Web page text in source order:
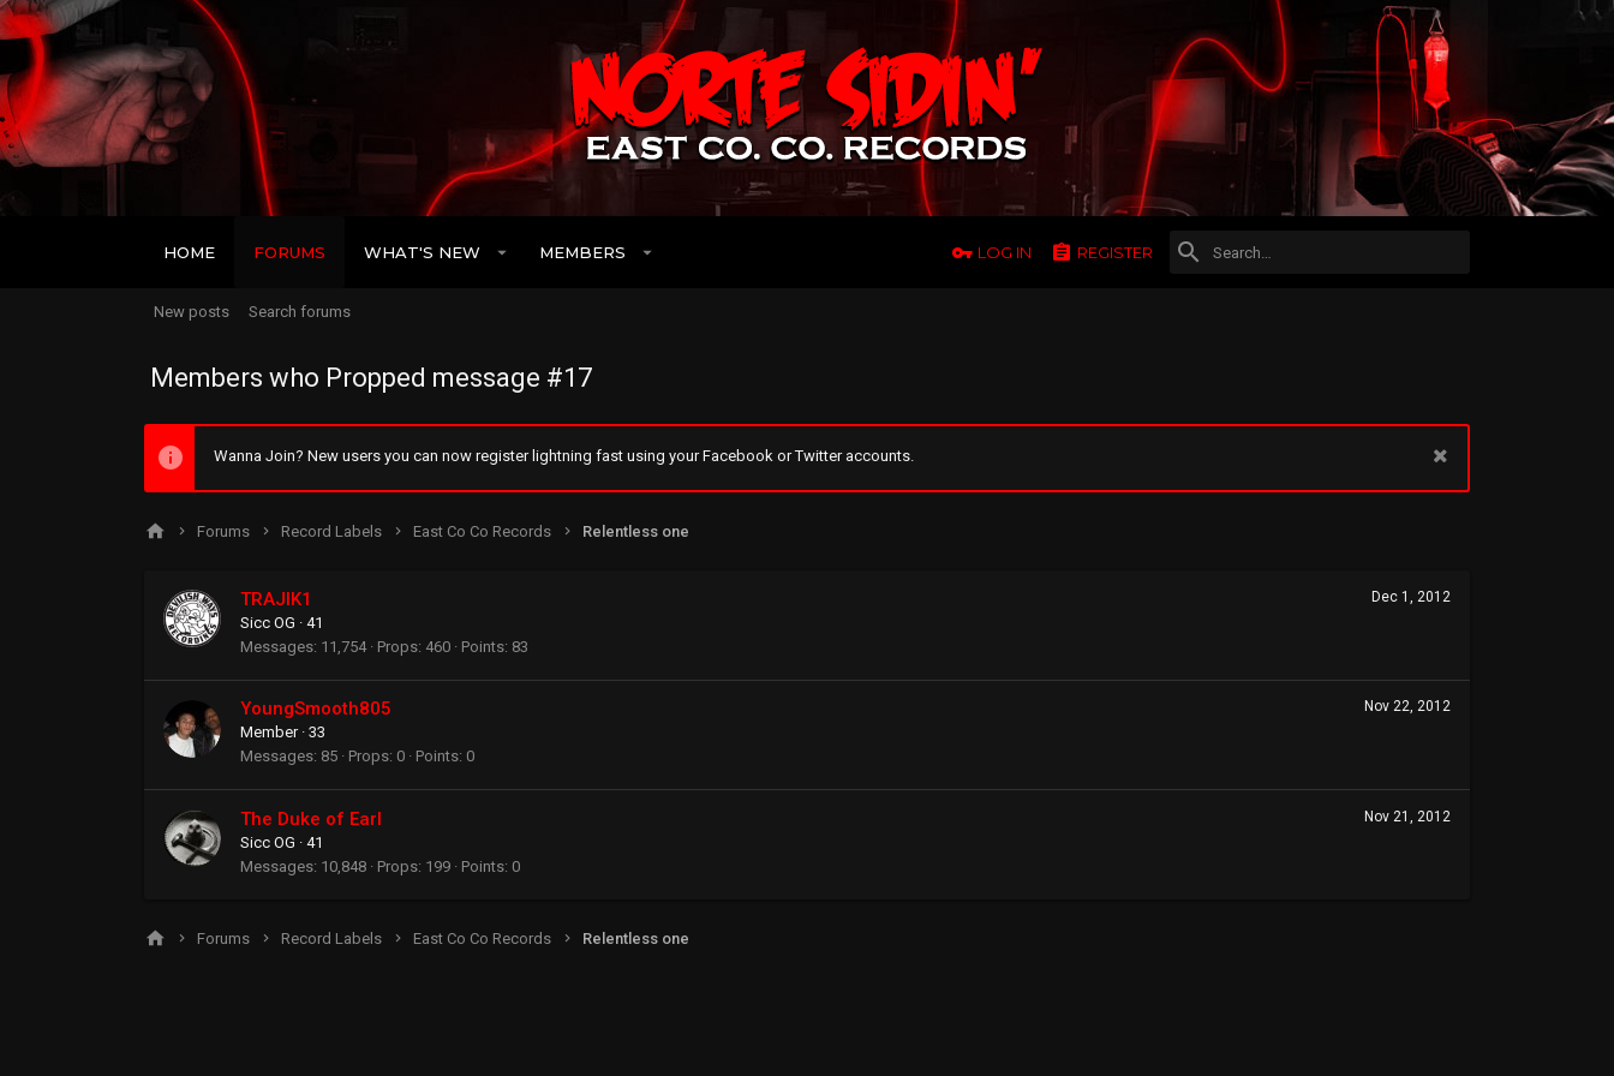
HOME FORUMS WHAT'S NEW MEMBERS LOG IN REGISTER
New posts Search forums
Members who Propped message #17
Wanna Join? New users you can now register lightning fast using your Facebook or Twitter accounts.
Forums Record Labels East Co Co Records Relentless one
Dec 1, 2012
TRAJIK1
Sicc OG · 41
Messages 11,754 Props 460 Points 83
Nov 22, 2012
YoungSmooth805
Member · 33
Messages 85 Props 0 Points 0
Nov 21, 2012
The Duke of Earl
Sicc OG · 41
Messages 10,848 Props 199 Points 0
Forums Record Labels East Co Co Records Relentless one